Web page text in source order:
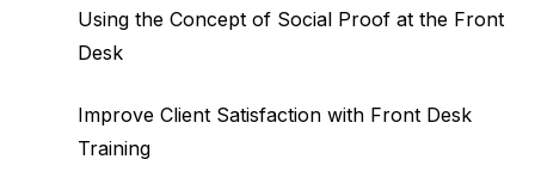
Using the Concept of Social Proof at the Front
Desk
Improve Client Satisfaction with Front Desk
Training